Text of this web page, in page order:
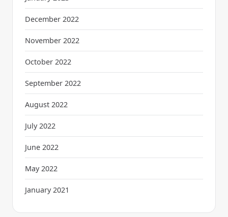
December 2022
November 2022
October 2022
September 2022
August 2022
July 2022
June 2022
May 2022
January 2021